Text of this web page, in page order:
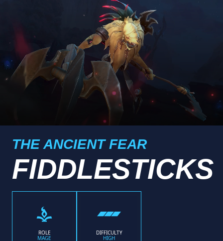
THE ANCIENT FEAR
FIDDLESTICKS
ROLE
MAGE
DIFFICULTY
HIGH